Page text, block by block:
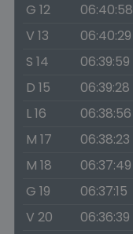
G 12
06:40:58
V 13
06:40:29
S 14
06:39:59
D 15
06:39:28
L 16
06:38:56
M 17
06:38:23
M 18
06:37:49
G 19
06:37:15
V 20
06:36:39